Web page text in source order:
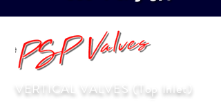
VERTICAL VALVES (Top Inlet)